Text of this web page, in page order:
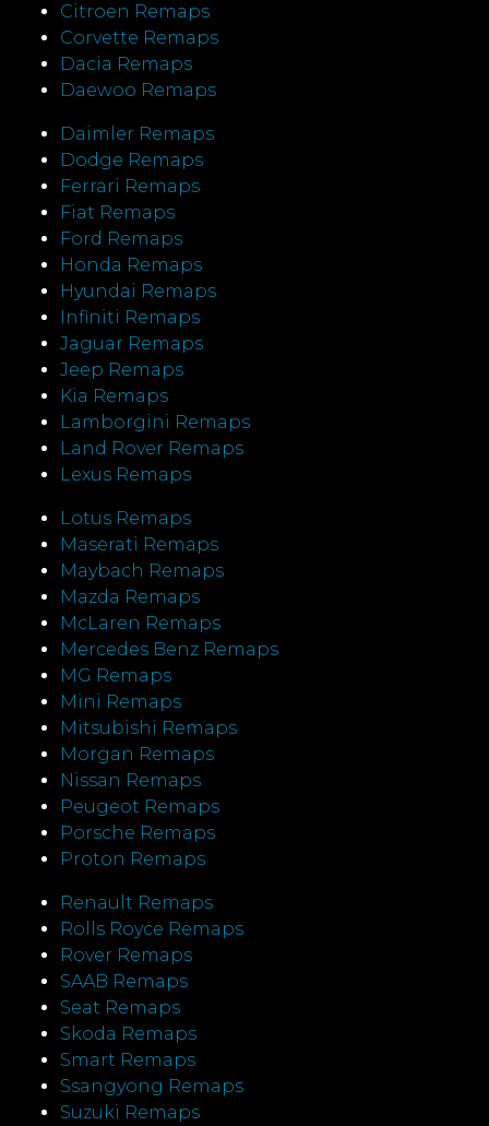
Citroen Remaps
Corvette Remaps
Dacia Remaps
Daewoo Remaps
Daimler Remaps
Dodge Remaps
Ferrari Remaps
Fiat Remaps
Ford Remaps
Honda Remaps
Hyundai Remaps
Infiniti Remaps
Jaguar Remaps
Jeep Remaps
Kia Remaps
Lamborgini Remaps
Land Rover Remaps
Lexus Remaps
Lotus Remaps
Maserati Remaps
Maybach Remaps
Mazda Remaps
McLaren Remaps
Mercedes Benz Remaps
MG Remaps
Mini Remaps
Mitsubishi Remaps
Morgan Remaps
Nissan Remaps
Peugeot Remaps
Porsche Remaps
Proton Remaps
Renault Remaps
Rolls Royce Remaps
Rover Remaps
SAAB Remaps
Seat Remaps
Skoda Remaps
Smart Remaps
Ssangyong Remaps
Suzuki Remaps